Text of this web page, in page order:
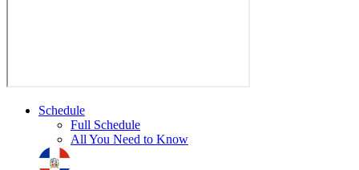
Schedule
Full Schedule
All You Need to Know